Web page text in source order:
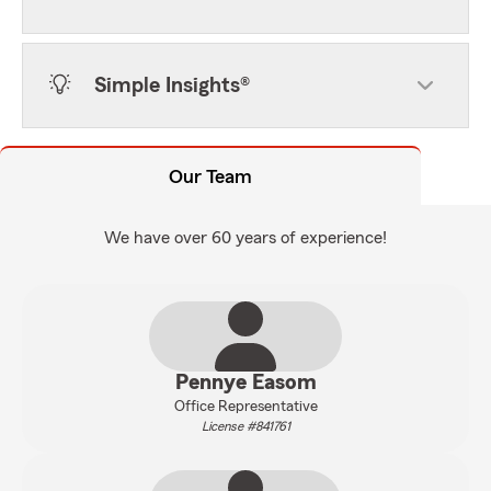
Simple Insights®
Our Team
We have over 60 years of experience!
Pennye Easom
Office Representative
License #841761